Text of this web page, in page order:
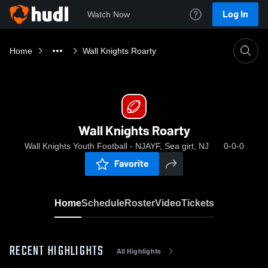
Watch Now Log In
Home Wall Knights Roarty
Wall Knights Roarty
Wall Knights Youth Football - NJAYF, Sea girt, NJ 0-0-0
Favorite
HomeScheduleRosterVideoTickets
RECENT HIGHLIGHTS All Highlights